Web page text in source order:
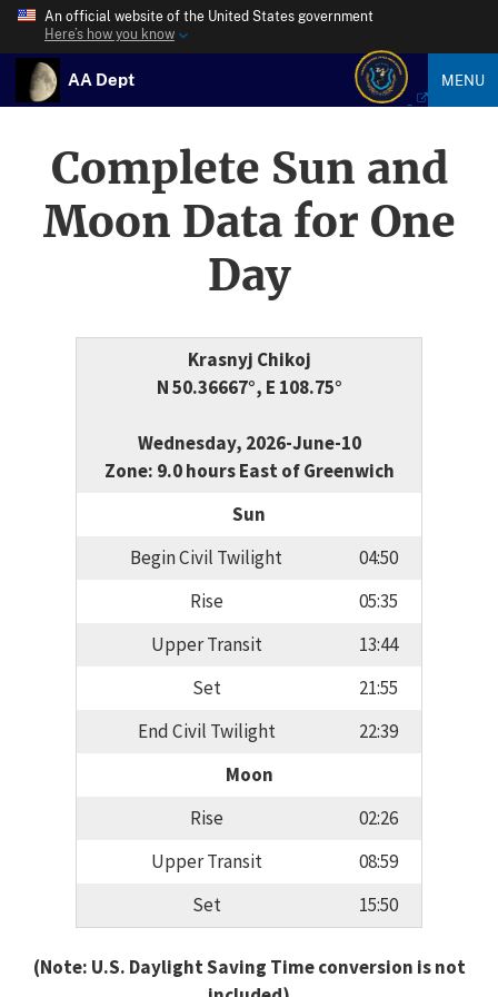
An official website of the United States government
Here’s how you know
AA Dept MENU
Complete Sun and
Moon Data for One
Day
Krasnyj Chikoj
N 50.36667°, E 108.75°
Wednesday, 2026-June-10
Zone: 9.0 hours East of Greenwich
Sun
Begin Civil Twilight
04:50
Rise
05:35
Upper Transit
13:44
Set
21:55
End Civil Twilight
22:39
Moon
Rise
02:26
Upper Transit
08:59
Set
15:50
(Note: U.S. Daylight Saving Time conversion is not